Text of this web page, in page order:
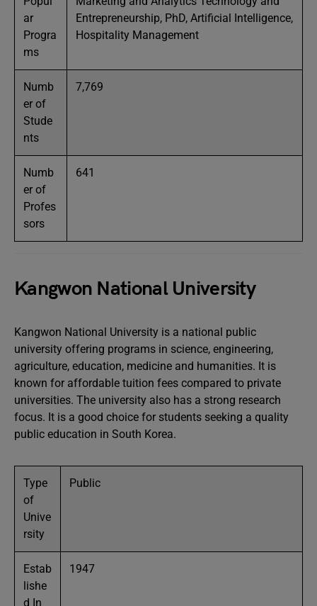
ar
Progra
ms
Entrepreneurship, PhD, Artificial Intelligence,
Hospitality Management
Numb
er of
Stude
nts
7,769
Numb
er of
Profes
sors
641
Kangwon National University
Kangwon National University is a national public
university offering programs in science, engineering,
agriculture, education, medicine and humanities. It is
known for affordable tuition fees compared to private
universities. The university also has a strong research
focus. It is a good choice for students seeking a quality
public education in South Korea.
Type
of
Unive
rsity
Public
Estab
lishe
d In
1947